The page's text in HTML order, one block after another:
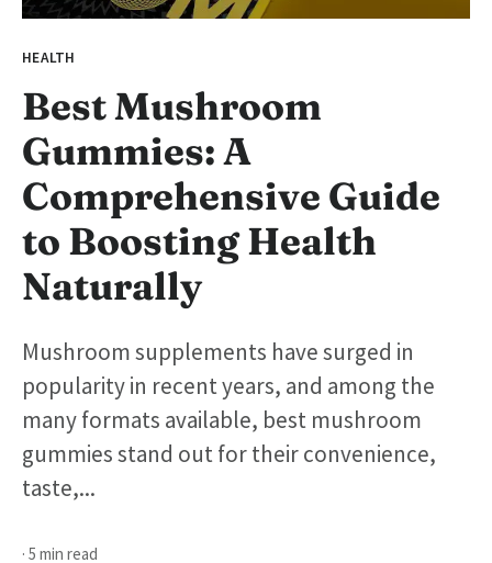
HEALTH
Best Mushroom
Gummies: A
Comprehensive Guide
to Boosting Health
Naturally
Mushroom supplements have surged in
popularity in recent years, and among the
many formats available, best mushroom
gummies stand out for their convenience,
taste,...
· 5 min read